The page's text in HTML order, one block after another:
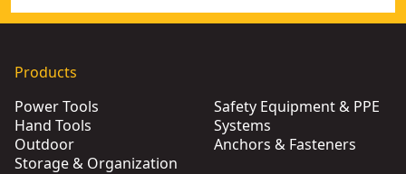
Products
Power Tools
Hand Tools
Outdoor
Storage & Organization
Safety Equipment & PPE
Systems
Anchors & Fasteners